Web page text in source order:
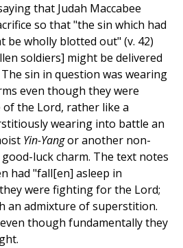
that Judah Maccabee
so that "the sin which had
be wholly blotted out" (v. 42)
soldiers] might be delivered
sin in question was wearing
even though they were
the Lord, rather like a
wearing into battle an
Yin-Yangor another non-
luck charm. The text notes
had "fall[en] asleep in
were fighting for the Lord;
an admixture of superstition.
though fundamentally they